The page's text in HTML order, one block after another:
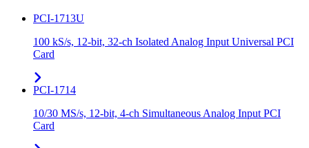
PCI-1713U
100 kS/s, 12-bit, 32-ch Isolated Analog Input Universal PCI
Card
PCI-1714
10/30 MS/s, 12-bit, 4-ch Simultaneous Analog Input PCI
Card